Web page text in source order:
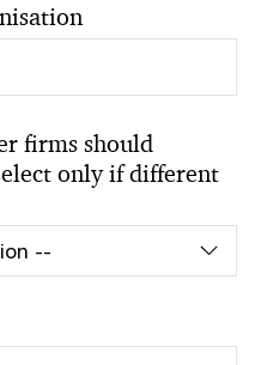
firms should
only if different